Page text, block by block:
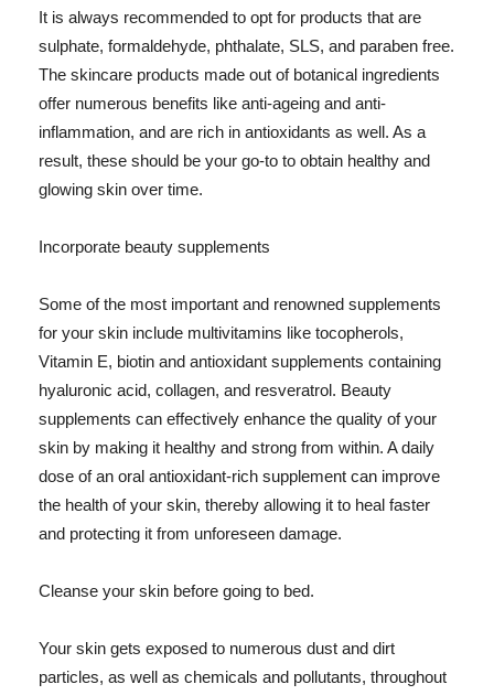
It is always recommended to opt for products that are
sulphate, formaldehyde, phthalate, SLS, and paraben free.
The skincare products made out of botanical ingredients
offer numerous benefits like anti-ageing and anti-
inflammation, and are rich in antioxidants as well. As a
result, these should be your go-to to obtain healthy and
glowing skin over time.
Incorporate beauty supplements
Some of the most important and renowned supplements
for your skin include multivitamins like tocopherols,
Vitamin E, biotin and antioxidant supplements containing
hyaluronic acid, collagen, and resveratrol. Beauty
supplements can effectively enhance the quality of your
skin by making it healthy and strong from within. A daily
dose of an oral antioxidant-rich supplement can improve
the health of your skin, thereby allowing it to heal faster
and protecting it from unforeseen damage.
Cleanse your skin before going to bed.
Your skin gets exposed to numerous dust and dirt
particles, as well as chemicals and pollutants, throughout